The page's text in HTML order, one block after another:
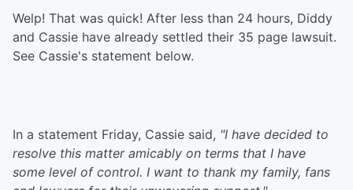
Welp! That was quick! After less than 24 hours, Diddy
and Cassie have already settled their 35 page lawsuit.
See Cassie's statement below.
In a statement Friday, Cassie said, "I have decided to
resolve this matter amicably on terms that I have
some level of control. I want to thank my family, fans